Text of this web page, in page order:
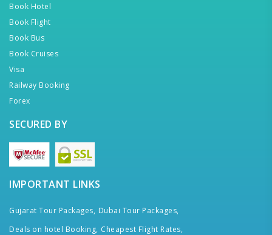
Book Hotel
Book Flight
Book Bus
Book Cruises
Visa
Railway Booking
Forex
SECURED BY
IMPORTANT LINKS
Gujarat Tour Packages, Dubai Tour Packages,
Deals on hotel Booking, Cheapest Flight Rates,